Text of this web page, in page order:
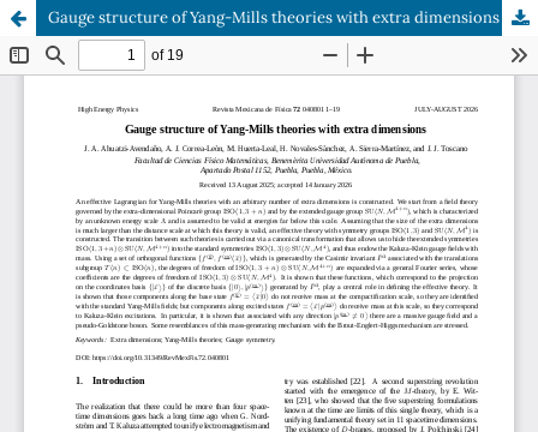
Gauge structure of Yang-Mills theories with extra dimensions